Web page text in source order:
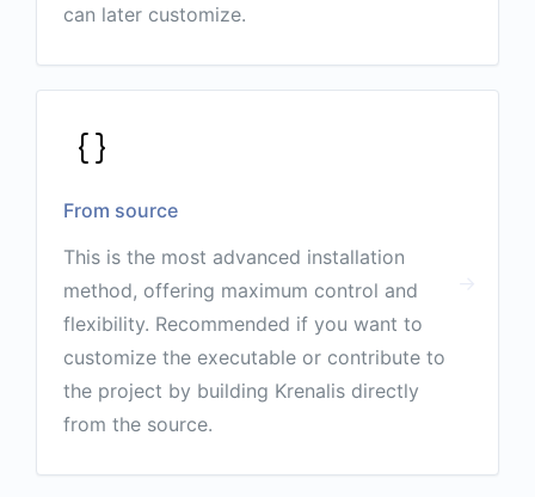
can later customize.
From source
This is the most advanced installation
method, offering maximum control and
flexibility. Recommended if you want to
customize the executable or contribute to
the project by building Krenalis directly
from the source.